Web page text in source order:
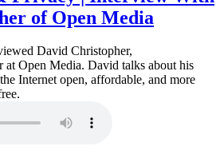
of Open Media
David Christopher,
at Open Media. David talks about his
Internet open, affordable, and more